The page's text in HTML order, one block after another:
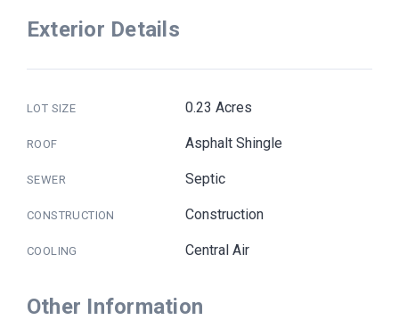
Exterior Details
LOT SIZE 0.23 Acres
ROOF Asphalt Shingle
SEWER Septic
CONSTRUCTION Construction
COOLING Central Air
Other Information